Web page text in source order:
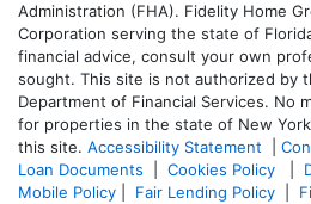
Administration (FHA). Fidelity Home
Corporation serving the state of
financial advice, consult your own
sought. This site is not authorized by
Department of Financial Services. No
for properties in the state of New
this site. Accessibility Statement
Loan Documents
Cookies Policy
Mobile Policy
Fair Lending Policy